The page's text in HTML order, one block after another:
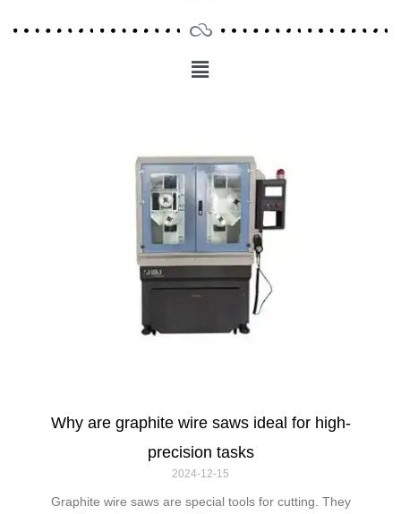
Menu
Main
Why are graphite wire saws ideal for high-
precision tasks
2024-12-15
Graphite wire saws are special tools for cutting. They